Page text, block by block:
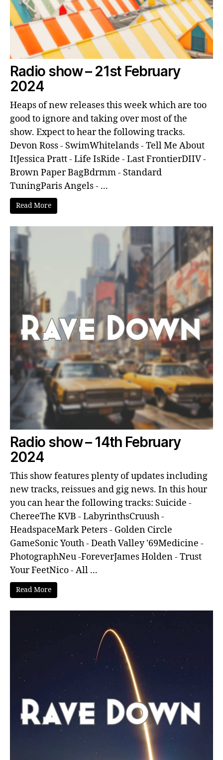
Radio show – 21st February
2024
Heaps of new releases this week which are too
good to ignore and taking over most of the
show. Expect to hear the following tracks.
Devon Ross - SwimWhitelands - Tell Me About
ItJessica Pratt - Life IsRide - Last FrontierDIIV -
Brown Paper BagBdrmm - Standard
TuningParis Angels - ...
Read More
Radio show – 14th February
2024
This show features plenty of updates including
new tracks, reissues and gig news. In this hour
you can hear the following tracks: Suicide -
ChereeThe KVB - LabyrinthsCruush -
HeadspaceMark Peters - Golden Circle
GameSonic Youth - Death Valley '69Medicine -
PhotographNeu -ForeverJames Holden - Trust
Your FeetNico - All ...
Read More